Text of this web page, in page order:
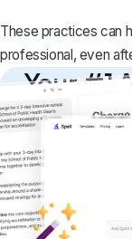
These practices can
professional, even
Your #1
copilot
Create
documents that
never sound